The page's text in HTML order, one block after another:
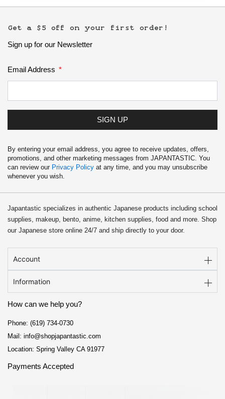
Get a $5 off on your first order!
Sign up for our Newsletter
Email Address
SIGN UP
By entering your email address, you agree to receive updates, offers,
promotions, and other marketing messages from JAPANTASTIC. You
can review our Privacy Policy at any time, and you may unsubscribe
whenever you wish.
Japantastic specializes in authentic Japanese products including school
supplies, makeup, bento, anime, kitchen supplies, food and more. Shop
our Japanese store online 24/7 and ship directly to your door.
Account
Information
How can we help you?
Phone: (619) 734-0730
Mail: info@shopjapantastic.com
Location: Spring Valley CA 91977
Payments Accepted